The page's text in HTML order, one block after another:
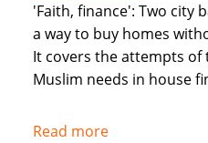
'Faith, finance': Two city
a way to buy homes
It covers the attempts
Muslim needs in house
Read moreabout